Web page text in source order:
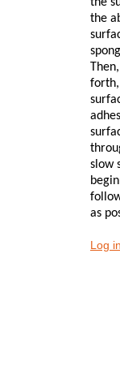
the
forth,
slow
as
Log in